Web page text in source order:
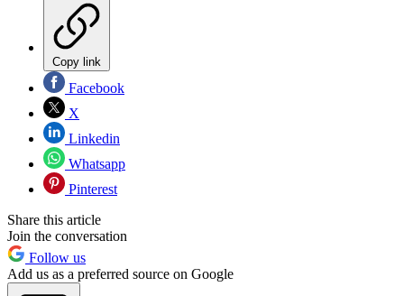
Copy link
Facebook
X
Linkedin
Whatsapp
Pinterest
Share this article
Join the conversation
Follow us
Add us as a preferred source on Google